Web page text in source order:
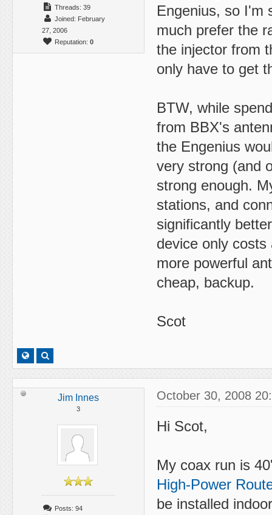
Threads: 39
Joined: February
27, 2006
Reputation: 0
Engenius, so I'm
much prefer the
the injector from
only have to get
BTW, while
from BBX's
the Engenius
very strong (and
strong enough.
stations, and
significantly
device only
more powerful
cheap, backup.
Scot
Jim Innes
3
Posts: 94
October 30, 2008
Hi Scot,
My coax run is
High-Power
be installed